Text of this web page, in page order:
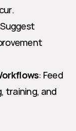
: Feed
training, and